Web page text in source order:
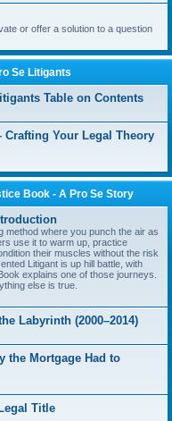
or offer a solution to a question
Se Litigants
Table on Contents
Crafting Your Legal Theory
Book - A Pro Se Story
method where you punch the air as
use it to warm up, practice
their muscles without the risk
Litigant is up hill battle, with
explains one of those journeys.
else is true.
Labyrinth (2000–2014)
the Mortgage Had to
Title